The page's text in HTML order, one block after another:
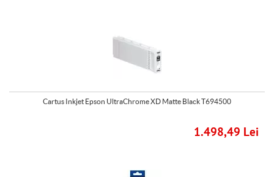
Cartus Inkjet Epson UltraChrome XD Matte Black T694500
1.498,49 Lei